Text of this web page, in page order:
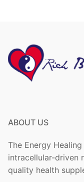
ABOUT US
The Energy
intracellular-driven
quality health